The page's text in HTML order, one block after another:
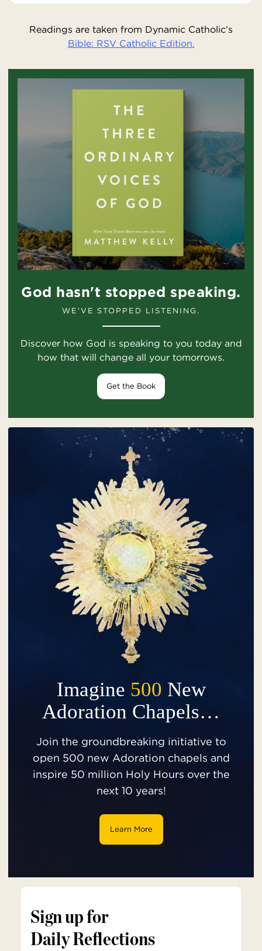
Readings are taken from Dynamic Catholic’s
Bible: RSV Catholic Edition.
God hasn't stopped speaking.
WE'VE STOPPED LISTENING.
Discover how God is speaking to you today and
how that will change all your tomorrows.
Get the Book
Imagine 500 New
Adoration Chapels…
Join the groundbreaking initiative to
open 500 new Adoration chapels and
inspire 50 million Holy Hours over the
next 10 years!
Learn More
Sign up for
Daily Reflections